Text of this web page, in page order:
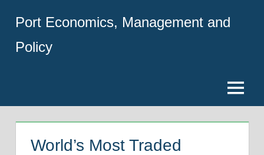
content
Port Economics, Management and
Policy
Menu
World’s Most Traded